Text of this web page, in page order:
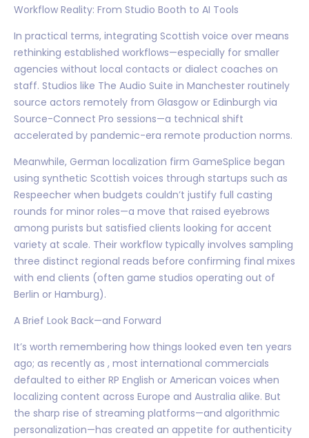
Workflow Reality: From Studio Booth to AI Tools
In practical terms, integrating Scottish voice over means
rethinking established workflows—especially for smaller
agencies without local contacts or dialect coaches on
staff. Studios like The Audio Suite in Manchester routinely
source actors remotely from Glasgow or Edinburgh via
Source-Connect Pro sessions—a technical shift
accelerated by pandemic-era remote production norms.
Meanwhile, German localization firm GameSplice began
using synthetic Scottish voices through startups such as
Respeecher when budgets couldn’t justify full casting
rounds for minor roles—a move that raised eyebrows
among purists but satisfied clients looking for accent
variety at scale. Their workflow typically involves sampling
three distinct regional reads before confirming final mixes
with end clients (often game studios operating out of
Berlin or Hamburg).
A Brief Look Back—and Forward
It’s worth remembering how things looked even ten years
ago; as recently as , most international commercials
defaulted to either RP English or American voices when
localizing content across Europe and Australia alike. But
the sharp rise of streaming platforms—and algorithmic
personalization—has created an appetite for authenticity